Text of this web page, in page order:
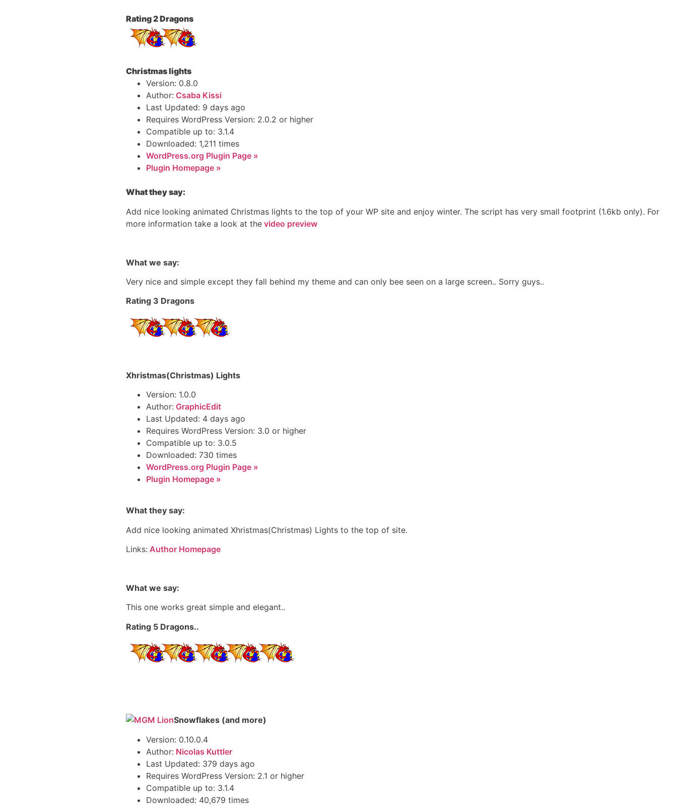
Rating 2 Dragons
Christmas lights
Version: 0.8.0
Author: Csaba Kissi
Last Updated: 9 days ago
Requires WordPress Version: 2.0.2 or higher
Compatible up to: 3.1.4
Downloaded: 1,211 times
WordPress.org Plugin Page »
Plugin Homepage »
What they say:
Add nice looking animated Christmas lights to the top of your WP site and enjoy winter. The script has very small footprint (1.6kb only). For
more information take a look at the video preview
What we say:
Very nice and simple except they fall behind my theme and can only bee seen on a large screen.. Sorry guys..
Rating 3 Dragons
Xhristmas(Christmas) Lights
Version: 1.0.0
Author: GraphicEdit
Last Updated: 4 days ago
Requires WordPress Version: 3.0 or higher
Compatible up to: 3.0.5
Downloaded: 730 times
WordPress.org Plugin Page »
Plugin Homepage »
What they say:
Add nice looking animated Xhristmas(Christmas) Lights to the top of site.
Links: Author Homepage
What we say:
This one works great simple and elegant..
Rating 5 Dragons..
Snowflakes (and more)
Version: 0.10.0.4
Author: Nicolas Kuttler
Last Updated: 379 days ago
Requires WordPress Version: 2.1 or higher
Compatible up to: 3.1.4
Downloaded: 40,679 times